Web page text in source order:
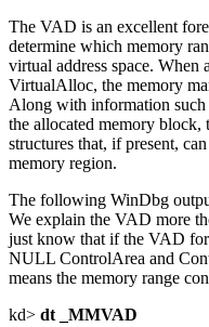
The VAD is an excellent
determine which memory
virtual address space. When
VirtualAlloc, the memory
Along with information such
the allocated memory block,
structures that, if present,
memory region.
The following WinDbg
We explain the VAD more
just know that if the VAD
NULL ControlArea and
means the memory range
kd> dt _MMVAD